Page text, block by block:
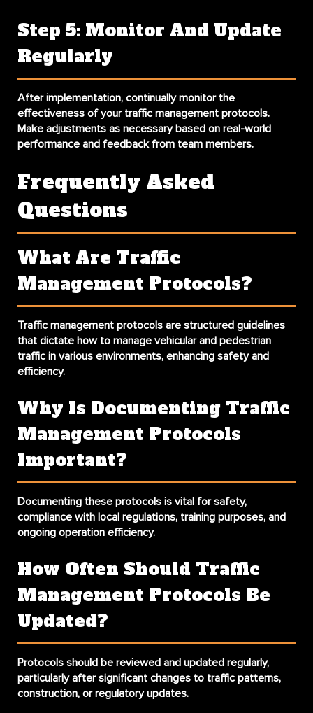
Step 5: Monitor And Update
Regularly
After implementation, continually monitor the
effectiveness of your traffic management protocols.
Make adjustments as necessary based on real-world
performance and feedback from team members.
Frequently Asked
Questions
What Are Traffic
Management Protocols?
Traffic management protocols are structured guidelines
that dictate how to manage vehicular and pedestrian
traffic in various environments, enhancing safety and
efficiency.
Why Is Documenting Traffic
Management Protocols
Important?
Documenting these protocols is vital for safety,
compliance with local regulations, training purposes, and
ongoing operation efficiency.
How Often Should Traffic
Management Protocols Be
Updated?
Protocols should be reviewed and updated regularly,
particularly after significant changes to traffic patterns,
construction, or regulatory updates.